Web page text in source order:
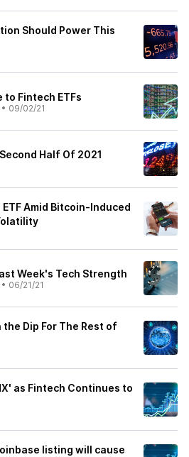
Should Power This
to Fintech ETFs
• 09/02/21
Half Of 2021
ETF Amid Bitcoin-Induced
Week's Tech Strength
• 06/21/21
the Dip For The Rest of
as Fintech Continues to
listing will cause